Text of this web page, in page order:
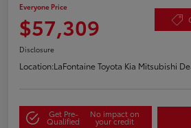
Everyone Price
$57,309
Disclosure
Location:LaFontaine Toyota Kia Mitsubishi
Get Pre-
Qualified
No impact on
your credit